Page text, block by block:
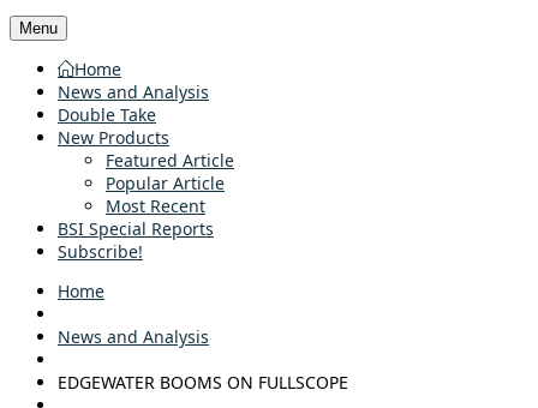
Menu
Home
News and Analysis
Double Take
New Products
Featured Article
Popular Article
Most Recent
BSI Special Reports
Subscribe!
Home
News and Analysis
EDGEWATER BOOMS ON FULLSCOPE